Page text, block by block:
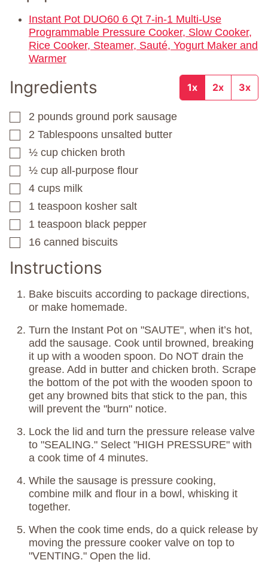
Instant Pot DUO60 6 Qt 7-in-1 Multi-Use
Programmable Pressure Cooker, Slow Cooker,
Rice Cooker, Steamer, Sauté, Yogurt Maker and
Warmer
Ingredients 1x 2x 3x
▢
2 pounds ground pork sausage
▢
2 Tablespoons unsalted butter
▢
½ cup chicken broth
▢
½ cup all-purpose flour
▢
4 cups milk
▢
1 teaspoon kosher salt
▢
1 teaspoon black pepper
▢
16 canned biscuits
Instructions
Bake biscuits according to package directions,
or make homemade.
Turn the Instant Pot on "SAUTE", when it’s hot,
add the sausage. Cook until browned, breaking
it up with a wooden spoon. Do NOT drain the
grease. Add in butter and chicken broth. Scrape
the bottom of the pot with the wooden spoon to
get any browned bits that stick to the pan, this
will prevent the "burn" notice.
Lock the lid and turn the pressure release valve
to "SEALING." Select "HIGH PRESSURE" with
a cook time of 4 minutes.
While the sausage is pressure cooking,
combine milk and flour in a bowl, whisking it
together.
When the cook time ends, do a quick release by
moving the pressure cooker valve on top to
"VENTING." Open the lid.